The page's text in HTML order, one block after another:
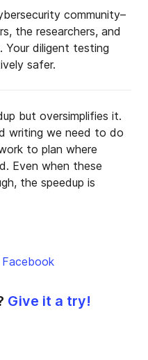
community–
the researchers, and
Your diligent testing
safer.
but oversimplifies it.
writing we need to do
to plan where
Even when these
the speedup is
Facebook
Give it a try!